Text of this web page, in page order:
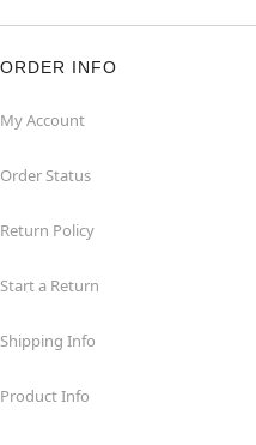
ORDER INFO
My Account
Order Status
Return Policy
Start a Return
Shipping Info
Product Info